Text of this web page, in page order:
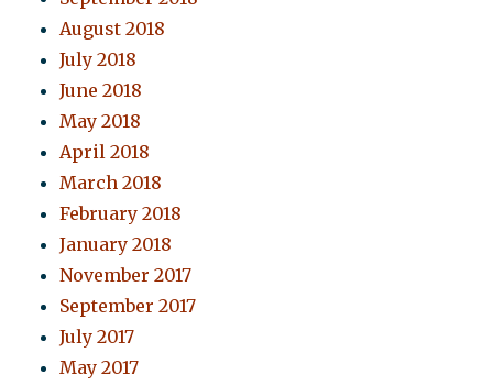
August 2018
July 2018
June 2018
May 2018
April 2018
March 2018
February 2018
January 2018
November 2017
September 2017
July 2017
May 2017